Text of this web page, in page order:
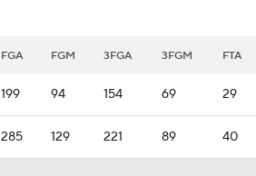
FGA FGM 3FGA 3FGM FTA
199 94 154 69 29
285 129 221 89 40